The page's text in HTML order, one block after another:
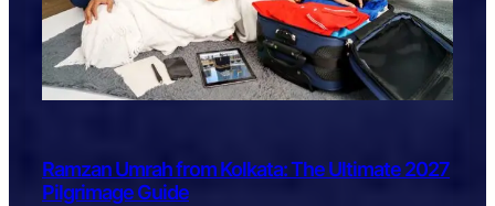
Ramzan Umrah from Kolkata: The Ultimate 2027
Pilgrimage Guide